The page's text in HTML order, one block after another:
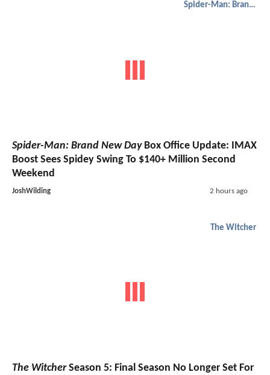
Spider-Man: Brand New Day
Spider-Man: Brand New DayBox Office Update: IMAX
Boost Sees Spidey Swing To $140+ Million Second
Weekend
JoshWilding 2 hours ago
The Witcher
The WitcherSeason 5: Final Season No Longer Set For